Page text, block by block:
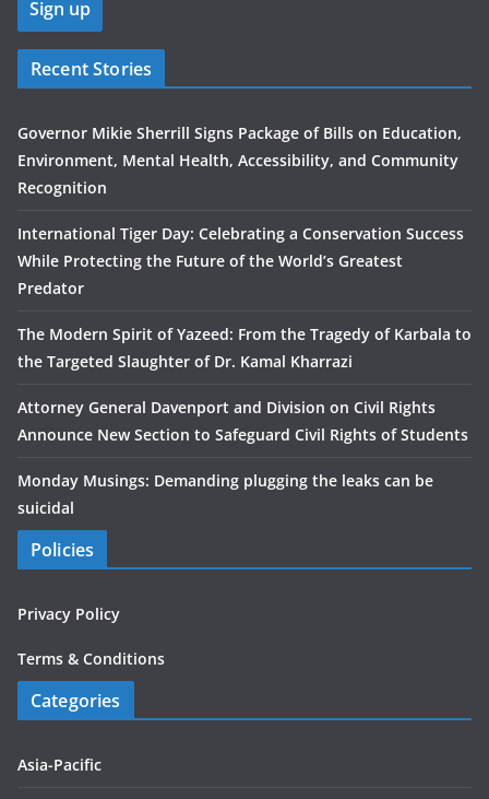
Recent Stories
Governor Mikie Sherrill Signs Package of Bills on Education,
Environment, Mental Health, Accessibility, and Community
Recognition
International Tiger Day: Celebrating a Conservation Success
While Protecting the Future of the World’s Greatest
Predator
The Modern Spirit of Yazeed: From the Tragedy of Karbala to
the Targeted Slaughter of Dr. Kamal Kharrazi
Attorney General Davenport and Division on Civil Rights
Announce New Section to Safeguard Civil Rights of Students
Monday Musings: Demanding plugging the leaks can be
suicidal
Policies
Privacy Policy
Terms & Conditions
Categories
Asia-Pacific